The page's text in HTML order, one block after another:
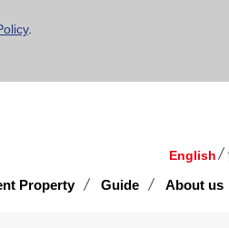
.
English
Property Guide About us